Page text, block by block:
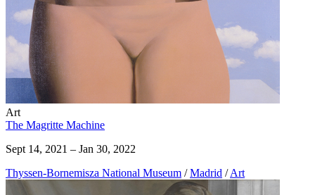
Art
The Magritte Machine
Sept 14, 2021 – Jan 30, 2022
Thyssen-Bornemisza National Museum / Madrid / Art